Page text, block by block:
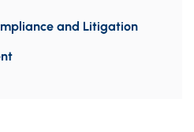
and Litigation